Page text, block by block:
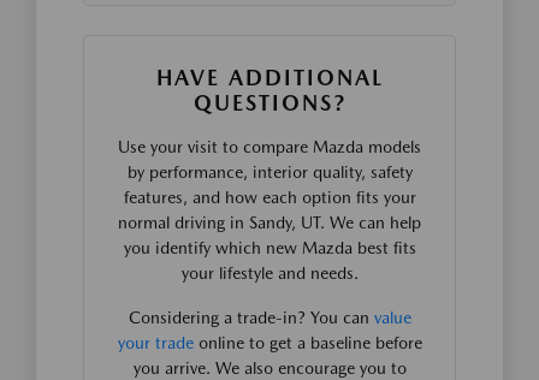
HAVE ADDITIONAL
QUESTIONS?
Use your visit to compare Mazda models
by performance, interior quality, safety
features, and how each option fits your
normal driving in Sandy, UT. We can help
you identify which new Mazda best fits
your lifestyle and needs.
Considering a trade-in? You can value
your tradeonline to get a baseline before
you arrive. We also encourage you to